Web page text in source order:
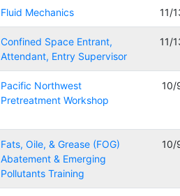
Fluid Mechanics 11/
Confined Space Entrant,
Attendant, Entry Supervisor
11/
Pacific Northwest
Pretreatment Workshop
10/
Fats, Oile, & Grease (FOG)
Abatement & Emerging
Pollutants Training
10/